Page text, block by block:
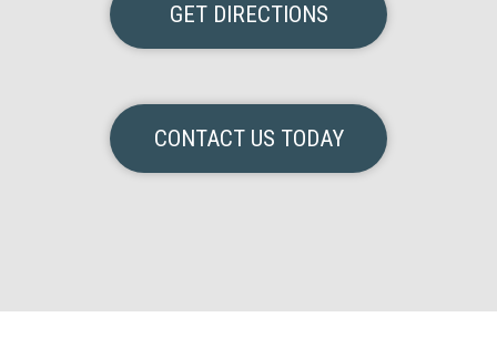
GET DIRECTIONS
CONTACT US TODAY